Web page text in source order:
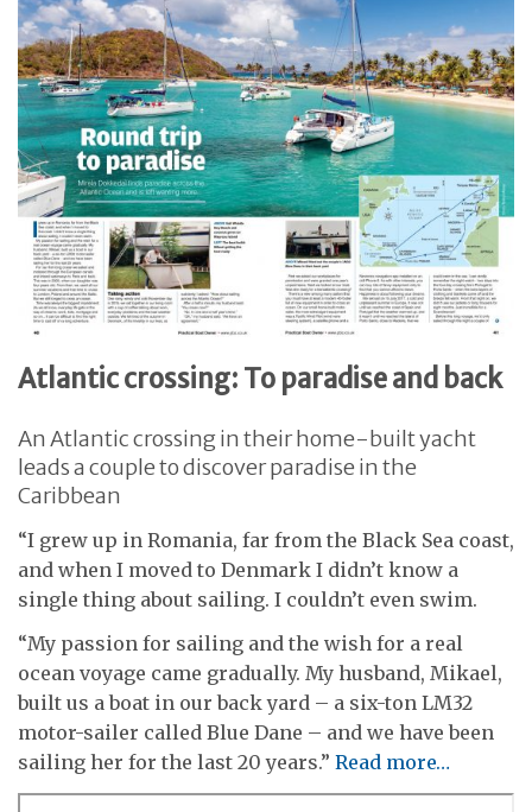
Atlantic crossing: To paradise and back
An Atlantic crossing in their home-built yacht
leads a couple to discover paradise in the
Caribbean
“I grew up in Romania, far from the Black Sea coast,
and when I moved to Denmark I didn’t know a
single thing about sailing. I couldn’t even swim.
“My passion for sailing and the wish for a real
ocean voyage came gradually. My husband, Mikael,
built us a boat in our back yard – a six-ton LM32
motor-sailer called Blue Dane – and we have been
sailing her for the last 20 years.” Read more…